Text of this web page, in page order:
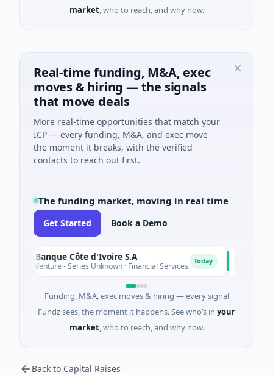
market, who to reach, and why now.
Real-time funding, M&A, exec
moves & hiring — the signals
that move deals
More real-time opportunities that match your
ICP — every funding, M&A, and exec move
the moment it breaks, with the verified
contacts to reach out first.
The funding market, moving in real time
Get Started Book a Demo
Banque Côte d'Ivoire S.A
Venture - Series Unknown · Financial Services D
Funding, M&A, exec moves & hiring — every signal
Fundz sees, the moment it happens. See who’s in your
market, who to reach, and why now.
Back to Capital Raises